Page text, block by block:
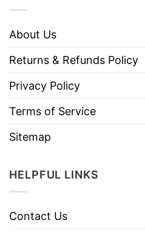
About Us
Returns & Refunds Policy
Privacy Policy
Terms of Service
Sitemap
HELPFUL LINKS
Contact Us